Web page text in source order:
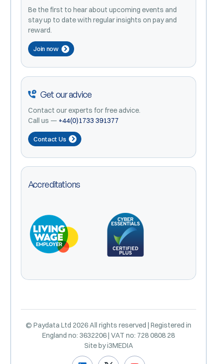
Be the first to hear about upcoming events and
stay up to date with regular insights on pay and
reward.
Join now
Get our advice
Contact our experts for free advice.
Call us — +44(0)1733 391377
Contact Us
Accreditations
© Paydata Ltd 2026 All rights reserved | Registered in
England no: 3632206 | VAT no: 728 0808 28
Site byi3MEDIA